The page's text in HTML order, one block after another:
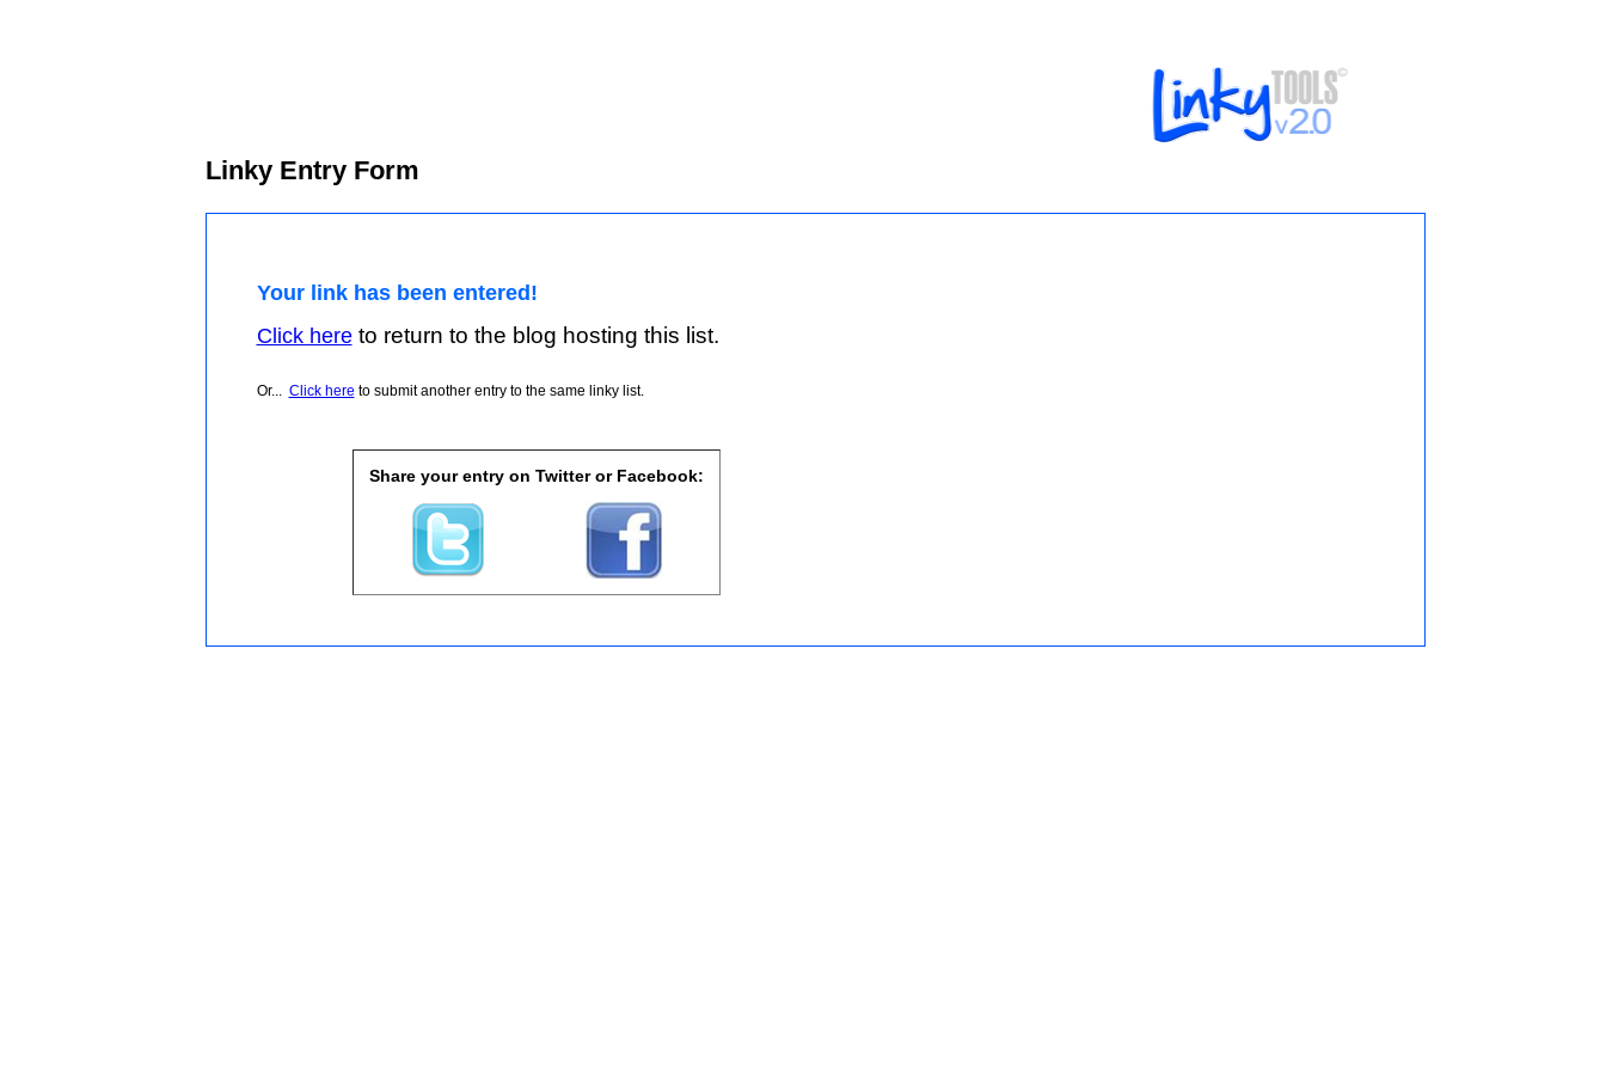
Linky Entry Form
Your link has been entered!
Click hereto return to the blog hosting this list.
Or... Click here to submit another entry to the same linky list.
Share your entry on Twitter or Facebook: